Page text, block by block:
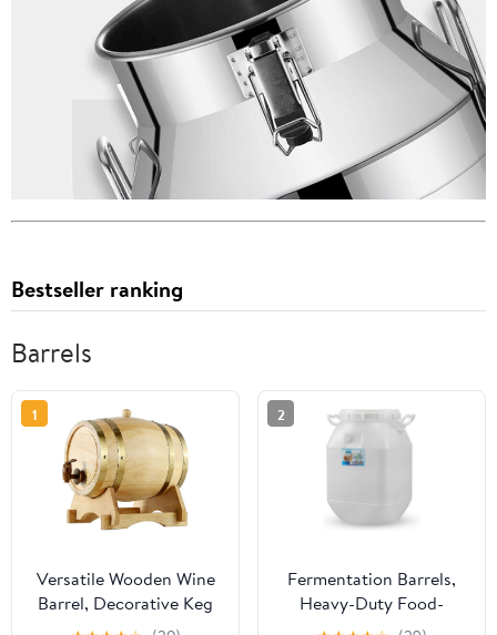
Bestseller ranking
Barrels
1
Versatile Wooden Wine
Barrel, Decorative Keg
with Spigot for Aging,
2
Fermentation Barrels,
Heavy-Duty Food-
Grade Storage